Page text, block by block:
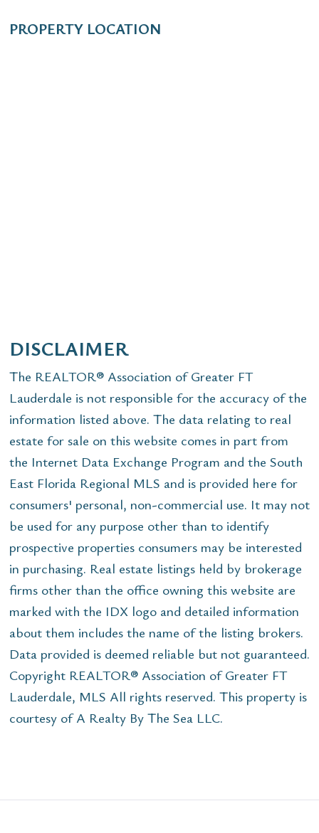
PROPERTY LOCATION
DISCLAIMER
The REALTOR® Association of Greater FT
Lauderdale is not responsible for the accuracy of the
information listed above. The data relating to real
estate for sale on this website comes in part from
the Internet Data Exchange Program and the South
East Florida Regional MLS and is provided here for
consumers' personal, non-commercial use. It may not
be used for any purpose other than to identify
prospective properties consumers may be interested
in purchasing. Real estate listings held by brokerage
firms other than the office owning this website are
marked with the IDX logo and detailed information
about them includes the name of the listing brokers.
Data provided is deemed reliable but not guaranteed.
Copyright REALTOR® Association of Greater FT
Lauderdale, MLS All rights reserved. This property is
courtesy of A Realty By The Sea LLC.